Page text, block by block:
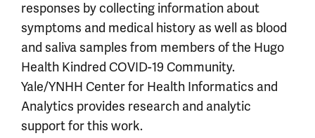
responses by collecting information about
symptoms and medical history as well as blood
and saliva samples from members of the Hugo
Health Kindred COVID-19 Community.
Yale/YNHH Center for Health Informatics and
Analytics provides research and analytic
support for this work.